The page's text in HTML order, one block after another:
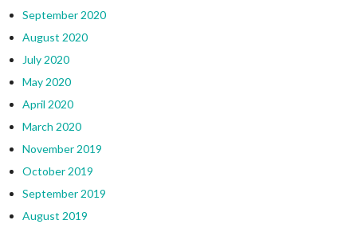
September 2020
August 2020
July 2020
May 2020
April 2020
March 2020
November 2019
October 2019
September 2019
August 2019